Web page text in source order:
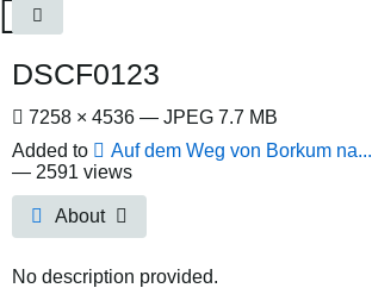
DSCF0123
7258 × 4536 — JPEG 7.7 MB
Added to
Auf dem Weg von Borkum na...
— 2591 views
About
No description provided.